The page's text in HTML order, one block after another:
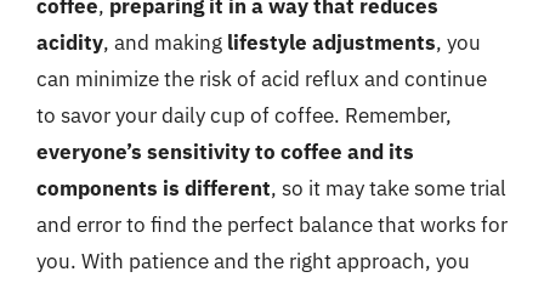
coffee, preparing it in a way that reduces
acidity, and making lifestyle adjustments, you
can minimize the risk of acid reflux and continue
to savor your daily cup of coffee. Remember,
everyone’s sensitivity to coffee and its
components is different, so it may take some trial
and error to find the perfect balance that works for
you. With patience and the right approach, you